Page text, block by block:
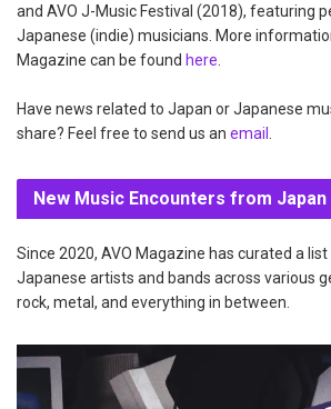
and AVO J-Music Festival (2018), featuring
Japanese (indie) musicians. More
Magazine can be found here
Have news related to Japan or Japanese
share? Feel free to send us an email
New Music Encounters from Japan
Since 2020, AVO Magazine has curated a
Japanese artists and bands across various
rock, metal, and everything in between.